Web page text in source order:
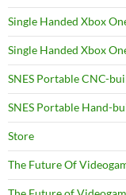
Single Handed Xbox
Single Handed Xbox
SNES Portable CNC-
SNES Portable Hand-
Store
The Future Of